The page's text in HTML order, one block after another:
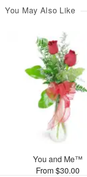
You May Also Like
You and Me™
From $30.00